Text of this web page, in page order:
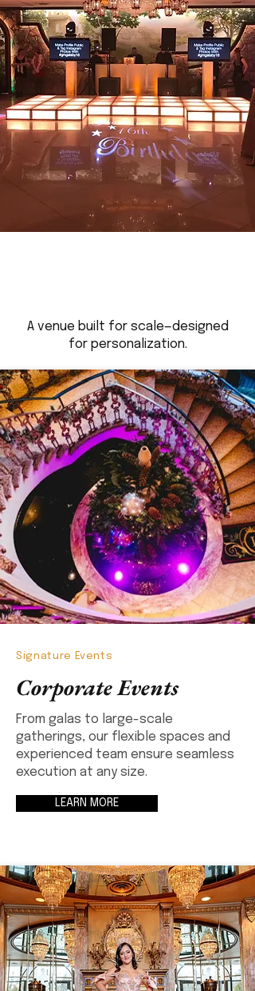
A venue built for scale—designed
for personalization.
Signature Events
Corporate Events
From galas to large-scale
gatherings, our flexible spaces and
experienced team ensure seamless
execution at any size.
LEARN MORE